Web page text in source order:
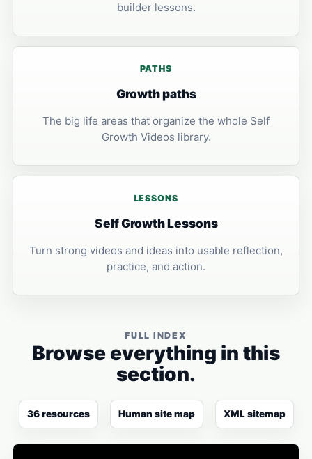
builder lessons.
PATHS
Growth paths
The big life areas that organize the whole Self
Growth Videos library.
LESSONS
Self Growth Lessons
Turn strong videos and ideas into usable reflection,
practice, and action.
FULL INDEX
Browse everything in this
section.
36 resources Human site map XML sitemap